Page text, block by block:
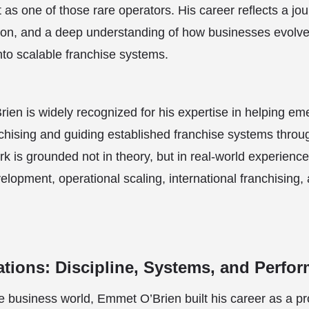
as one of those rare operators. His career reflects a
and a deep understanding of how businesses
scalable franchise systems.
is widely recognized for his expertise in helping
and guiding established franchise systems
is grounded not in theory, but in real-world
operational scaling, international franchising,
Discipline, Systems, and
business world, Emmet O’Brien built his career as a